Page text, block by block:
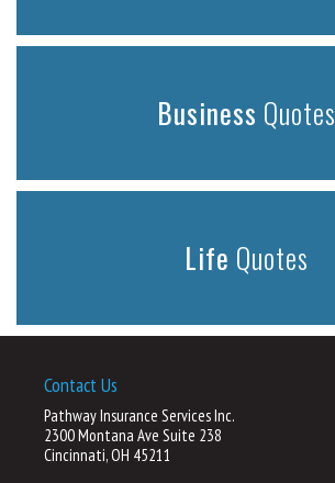
Business Quotes
Life Quotes
Contact Us
Pathway Insurance Services Inc.
2300 Montana Ave Suite 238
Cincinnati, OH 45211